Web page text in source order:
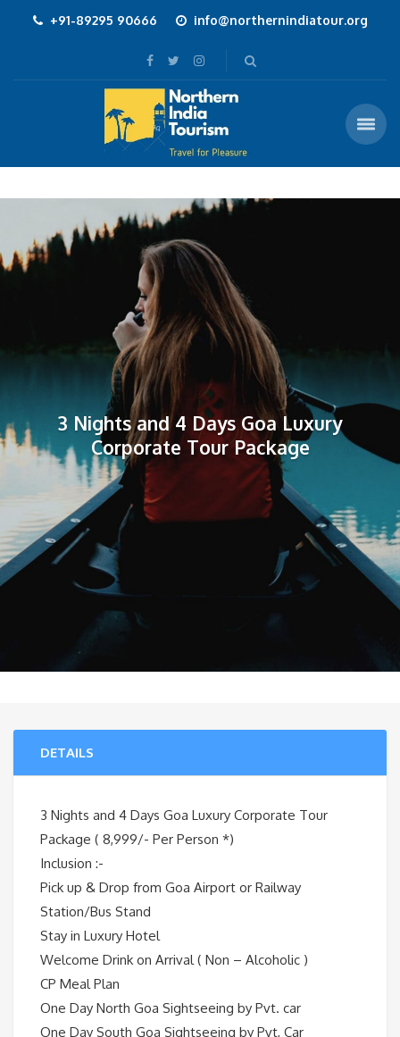
+91-89295 90666 info@northernindiatour.org
3 Nights and 4 Days Goa Luxury
Corporate Tour Package
DETAILS
3 Nights and 4 Days Goa Luxury Corporate Tour
Package ( 8,999/- Per Person *)
Inclusion :-
Pick up & Drop from Goa Airport or Railway
Station/Bus Stand
Stay in Luxury Hotel
Welcome Drink on Arrival ( Non – Alcoholic )
CP Meal Plan
One Day North Goa Sightseeing by Pvt. car
One Day South Goa Sightseeing by Pvt, Car